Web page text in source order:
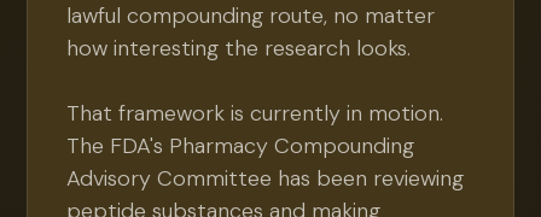
lawful compounding route, no matter
how interesting the research looks.
That framework is currently in motion.
The FDA's Pharmacy Compounding
Advisory Committee has been reviewing
peptide substances and making